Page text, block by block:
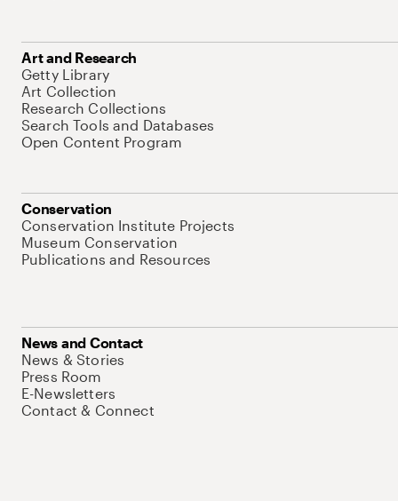
Art and Research
Getty Library
Art Collection
Research Collections
Search Tools and Databases
Open Content Program
Conservation
Conservation Institute Projects
Museum Conservation
Publications and Resources
News and Contact
News & Stories
Press Room
E-Newsletters
Contact & Connect